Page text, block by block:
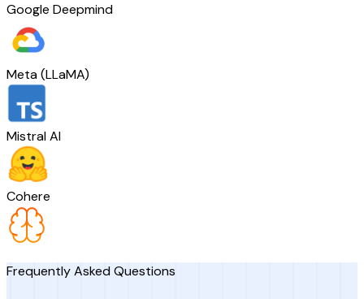
Google Deepmind
Meta (LLaMA)
Mistral AI
Cohere
Frequently Asked Questions